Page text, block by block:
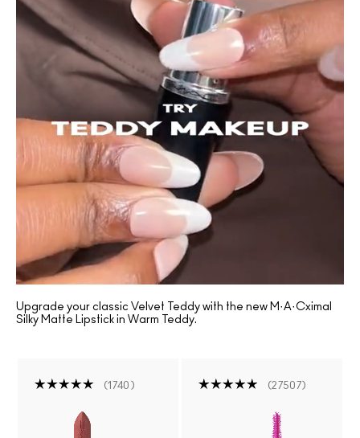
Upgrade your classic Velvet Teddy with the new M·A·Cximal
Silky Matte Lipstick in Warm Teddy.
1740 27507